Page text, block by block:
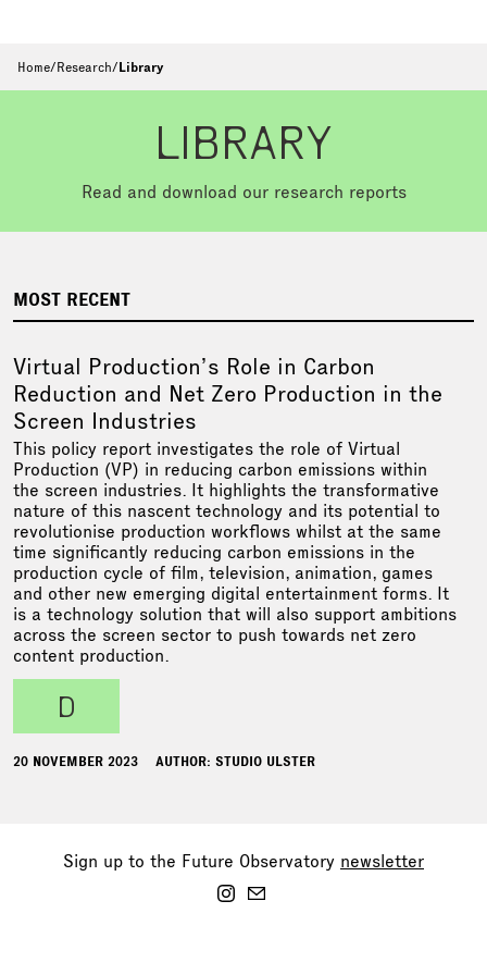
Home/Research/Library
LIBRARY
Read and download our research reports
MOST RECENT
Virtual Production’s Role in Carbon
Reduction and Net Zero Production in the
Screen Industries
This policy report investigates the role of Virtual
Production (VP) in reducing carbon emissions within
the screen industries. It highlights the transformative
nature of this nascent technology and its potential to
revolutionise production workflows whilst at the same
time significantly reducing carbon emissions in the
production cycle of film, television, animation, games
and other new emerging digital entertainment forms. It
is a technology solution that will also support ambitions
across the screen sector to push towards net zero
content production.
d
20 NOVEMBER 2023 AUTHOR: STUDIO ULSTER
Sign up to the Future Observatory newsletter